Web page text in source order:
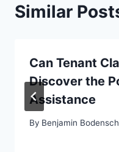
Similar
Can Tenant
Discover the
Assistance
By Benjamin